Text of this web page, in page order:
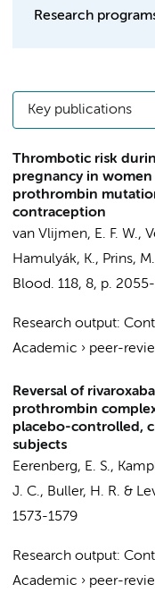
Research
Key publications
Thrombotic risk
pregnancy in
prothrombin
contraception
van Vlijmen, E. F. W.,
Hamulyák, K., Prins,
Blood. 118, 8, p.
Research output:
Academic › peer-
Reversal of
prothrombin
placebo-controlled,
subjects
Eerenberg, E. S.,
J. C., Buller, H. R. &
1573-1579
Research output:
Academic › peer-